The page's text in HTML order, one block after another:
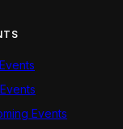
Events